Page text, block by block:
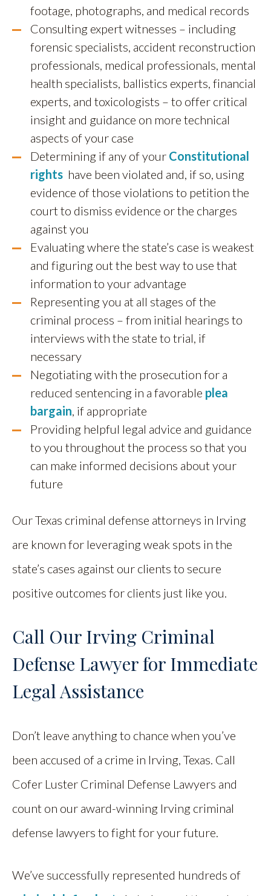
footage, photographs, and medical records
Consulting expert witnesses – including
forensic specialists, accident reconstruction
professionals, medical professionals, mental
health specialists, ballistics experts, financial
experts, and toxicologists – to offer critical
insight and guidance on more technical
aspects of your case
Determining if any of your Constitutional
rights have been violated and, if so, using
evidence of those violations to petition the
court to dismiss evidence or the charges
against you
Evaluating where the state’s case is weakest
and figuring out the best way to use that
information to your advantage
Representing you at all stages of the
criminal process – from initial hearings to
interviews with the state to trial, if
necessary
Negotiating with the prosecution for a
reduced sentencing in a favorable plea
bargain, if appropriate
Providing helpful legal advice and guidance
to you throughout the process so that you
can make informed decisions about your
future
Our Texas criminal defense attorneys in Irving
are known for leveraging weak spots in the
state’s cases against our clients to secure
positive outcomes for clients just like you.
Call Our Irving Criminal
Defense Lawyer for Immediate
Legal Assistance
Don’t leave anything to chance when you’ve
been accused of a crime in Irving, Texas. Call
Cofer Luster Criminal Defense Lawyers and
count on our award-winning Irving criminal
defense lawyers to fight for your future.
We’ve successfully represented hundreds of